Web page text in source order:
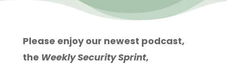
Please enjoy our newest podcast,
the Weekly Security Sprint,